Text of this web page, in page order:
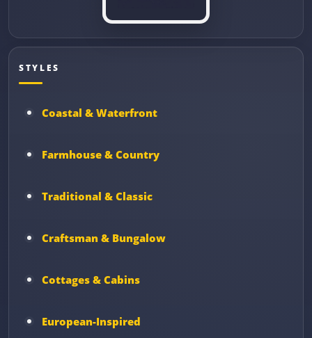
STYLES
Coastal & Waterfront
Farmhouse & Country
Traditional & Classic
Craftsman & Bungalow
Cottages & Cabins
European-Inspired